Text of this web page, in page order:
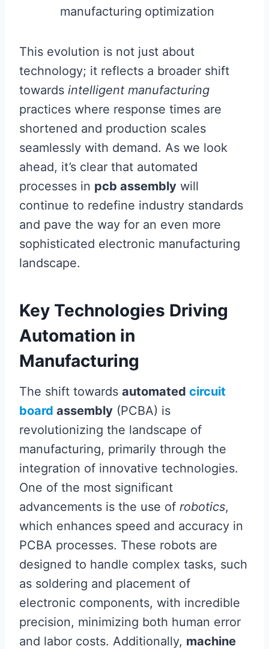
manufacturing optimization
This evolution is not just about
technology; it reflects a broader shift
towards intelligent manufacturing
practices where response times are
shortened and production scales
seamlessly with demand. As we look
ahead, it’s clear that automated
processes in pcb assembly will
continue to redefine industry standards
and pave the way for an even more
sophisticated electronic manufacturing
landscape.
Key Technologies Driving
Automation in
Manufacturing
The shift towards automated circuit
board assembly (PCBA) is
revolutionizing the landscape of
manufacturing, primarily through the
integration of innovative technologies.
One of the most significant
advancements is the use of robotics,
which enhances speed and accuracy in
PCBA processes. These robots are
designed to handle complex tasks, such
as soldering and placement of
electronic components, with incredible
precision, minimizing both human error
and labor costs. Additionally, machine